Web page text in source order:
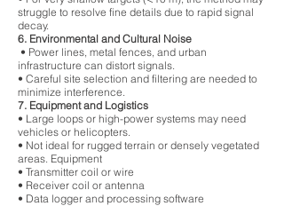
struggle to resolve fine details due to rapid signal
decay.
6. Environmental and Cultural Noise
• Power lines, metal fences, and urban
infrastructure can distort signals.
• Careful site selection and filtering are needed to
minimize interference.
7. Equipment and Logistics
• Large loops or high-power systems may need
vehicles or helicopters.
• Not ideal for rugged terrain or densely vegetated
areas. Equipment
• Transmitter coil or wire
• Receiver coil or antenna
• Data logger and processing software